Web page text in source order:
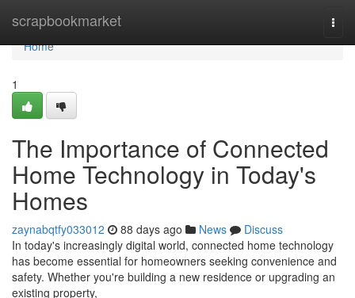
scrapbookmarket
Home
Home
1
The Importance of Connected
Home Technology in Today's
Homes
zaynabqtfy033012 88 days ago News
Discuss
In today's increasingly digital world, connected home technology
has become essential for homeowners seeking convenience and
safety. Whether you're building a new residence or upgrading an
existing property,